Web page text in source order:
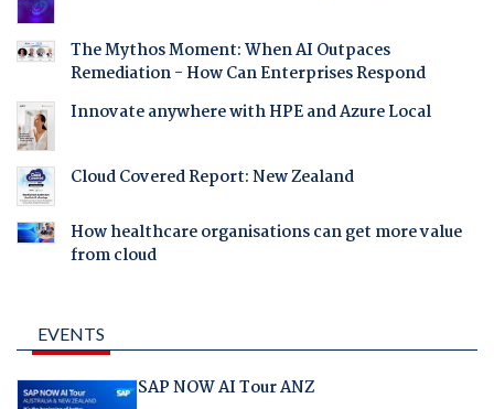
The Mythos Moment: When AI Outpaces
Remediation - How Can Enterprises Respond
Innovate anywhere with HPE and Azure Local
Cloud Covered Report: New Zealand
How healthcare organisations can get more value
from cloud
EVENTS
SAP NOW AI Tour ANZ